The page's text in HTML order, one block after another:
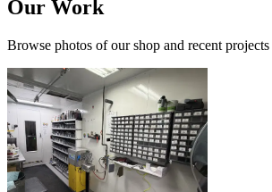
Our Work
Browse photos of our shop and recent projects